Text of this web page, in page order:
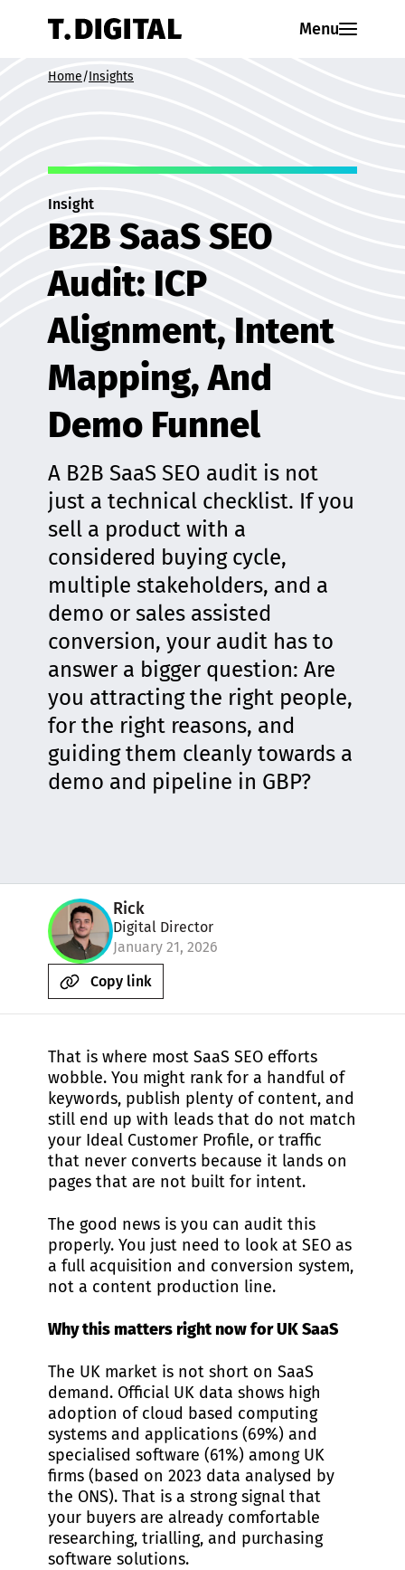
Menu
Home/Insights
Insight
B2B SaaS SEO
Audit: ICP
Alignment, Intent
Mapping, And
Demo Funnel
A B2B SaaS SEO audit is not
just a technical checklist. If you
sell a product with a
considered buying cycle,
multiple stakeholders, and a
demo or sales assisted
conversion, your audit has to
answer a bigger question: Are
you attracting the right people,
for the right reasons, and
guiding them cleanly towards a
demo and pipeline in GBP?
Rick
Digital Director
January 21, 2026
Copy link
That is where most SaaS SEO efforts
wobble. You might rank for a handful of
keywords, publish plenty of content, and
still end up with leads that do not match
your Ideal Customer Profile, or traffic
that never converts because it lands on
pages that are not built for intent.
The good news is you can audit this
properly. You just need to look at SEO as
a full acquisition and conversion system,
not a content production line.
Why this matters right now for UK SaaS
The UK market is not short on SaaS
demand. Official UK data shows high
adoption of cloud based computing
systems and applications (69%) and
specialised software (61%) among UK
firms (based on 2023 data analysed by
the ONS). That is a strong signal that
your buyers are already comfortable
researching, trialling, and purchasing
software solutions.